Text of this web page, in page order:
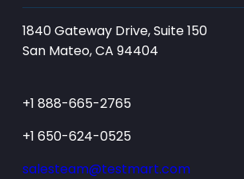
1840 Gateway Drive, Suite 150
San Mateo, CA 94404
+1 888-665-2765
+1 650-624-0525
salesteam@testmart.com